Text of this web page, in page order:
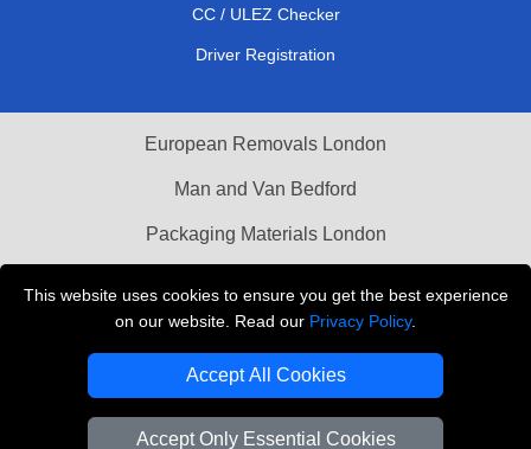
This website uses cookies to ensure you get the best experience
on our website. Read our Privacy Policy.
Accept All Cookies
Accept Only Essential Cookies
CC / ULEZ Checker
Driver Registration
European Removals London
Man and Van Bedford
Packaging Materials London
THE REMOVALS LONDON
Company Registration No: 13305400